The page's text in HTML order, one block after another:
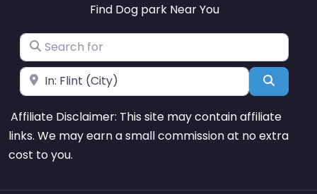
Find Dog park Near You
Search for
Near Search
Affiliate Disclaimer: This site may contain affiliate
links. We may earn a small commission at no extra
cost to you.